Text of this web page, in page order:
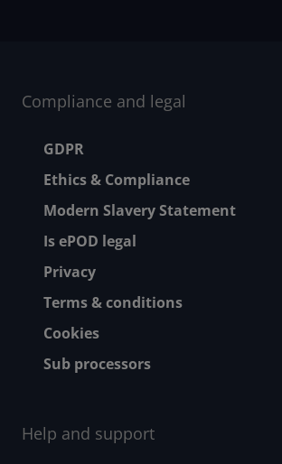
Compliance and legal
Footer menu
GDPR
Ethics & Compliance
Modern Slavery Statement
Is ePOD legal
Privacy
Terms & conditions
Cookies
Sub processors
Help and support